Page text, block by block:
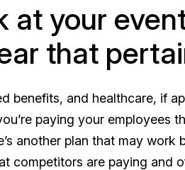
at your
that
benefits, and healthcare, if
paying your employees
another plan that may
competitors are paying and